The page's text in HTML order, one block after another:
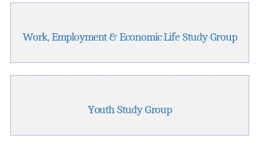
Work, Employment & Economic Life Study Group
Youth Study Group